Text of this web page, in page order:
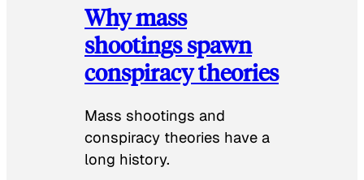
Why mass
shootings spawn
conspiracy theories
Mass shootings and
conspiracy theories have a
long history.